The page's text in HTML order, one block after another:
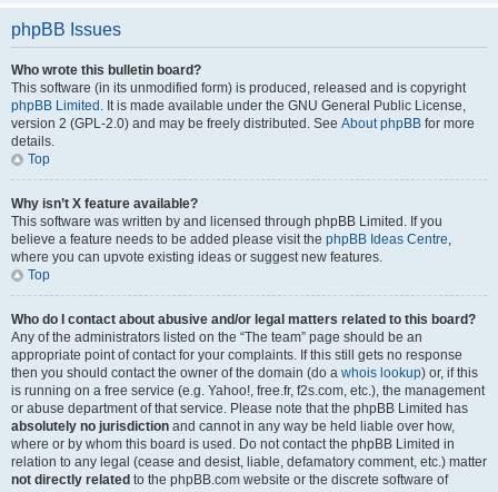
phpBB Issues
Who wrote this bulletin board?
This software (in its unmodified form) is produced, released and is copyright
phpBB Limited . It is made available under the GNU General Public License,
version 2 (GPL-2.0) and may be freely distributed. See About phpBB for more
details.
Top
Why isn’t X feature available?
This software was written by and licensed through phpBB Limited. If you
believe a feature needs to be added please visit the phpBB Ideas Centre,
where you can upvote existing ideas or suggest new features.
Top
Who do I contact about abusive and/or legal matters related to this board?
Any of the administrators listed on the “The team” page should be an
appropriate point of contact for your complaints. If this still gets no response
then you should contact the owner of the domain (do a whois lookup) or, if this
is running on a free service (e.g. Yahoo!, free.fr, f2s.com, etc.), the management
or abuse department of that service. Please note that the phpBB Limited has
absolutely no jurisdiction and cannot in any way be held liable over how,
where or by whom this board is used. Do not contact the phpBB Limited in
relation to any legal (cease and desist, liable, defamatory comment, etc.) matter
not directly related to the phpBB.com website or the discrete software of